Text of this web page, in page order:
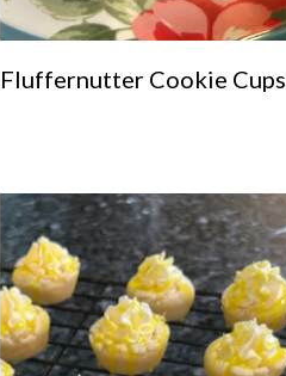
Fluffernutter Cookie Cups